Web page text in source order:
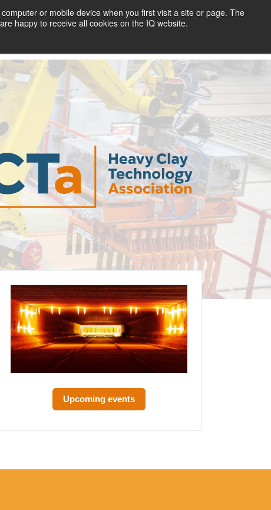
or mobile device when you first visit a site or page. The
happy to receive all cookies on the IQ website.
Return to IQ
Upcoming events